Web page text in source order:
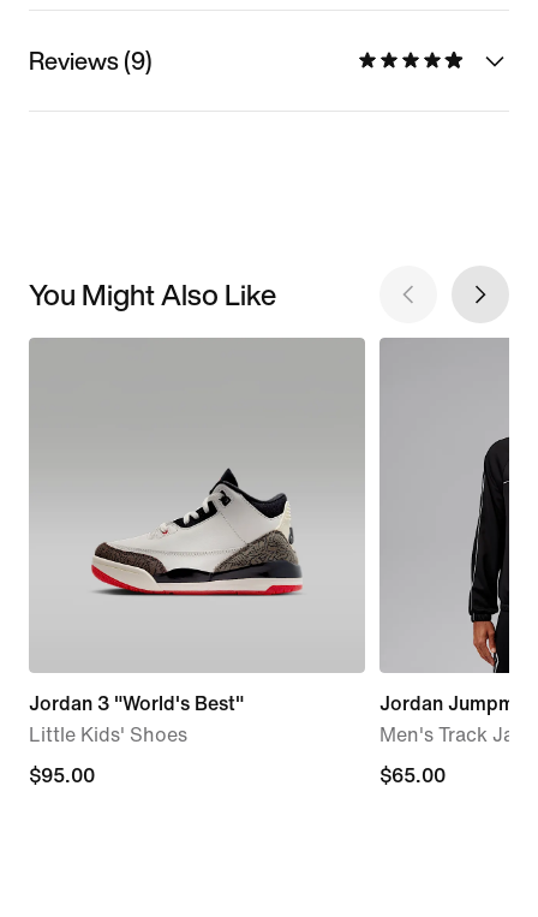
Reviews (9)
You Might Also Like
Jordan 3 "World's Best"
Little Kids' Shoes
$95.00
$95.00
Jordan Jumpman
Men's Track
$65.00
$65.00